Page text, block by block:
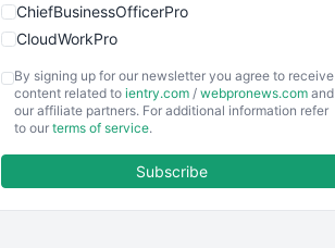
ChiefBusinessOfficerPro
CloudWorkPro
EmployeeExperiencePro
ENTBusinessNews
By signing up for our newsletter you agree to receive
content related to ientry.com / webpronews.com and
our affiliate partners. For additional information refer
to our terms of service.
Subscribe